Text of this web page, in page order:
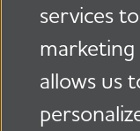
services
marketing
allows us